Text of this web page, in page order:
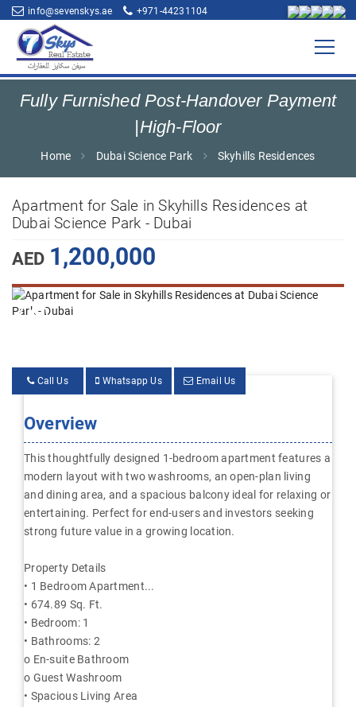
info@sevenskys.ae +971-44231104
Fully Furnished Post-Handover Payment
|High-Floor
Home Dubai Science Park Skyhills Residences
Apartment for Sale in Skyhills Residences at
Dubai Science Park - Dubai
AED 1,200,000
Call Us Whatsapp Us Email Us
Overview
This thoughtfully designed 1-bedroom apartment features a
modern layout with two washrooms, an open-plan living
and dining area, and a spacious balcony ideal for relaxing or
entertaining. Perfect for end-users and investors seeking
strong future value in a growing location.
Property Details
• 1 Bedroom Apartment...
• 674.89 Sq. Ft.
• Bedroom: 1
• Bathrooms: 2
o En-suite Bathroom
o Guest Washroom
• Spacious Living Area